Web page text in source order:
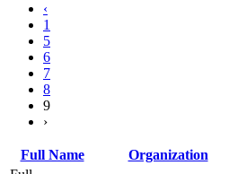
‹
1
5
6
7
8
9
›
Full Name Organization